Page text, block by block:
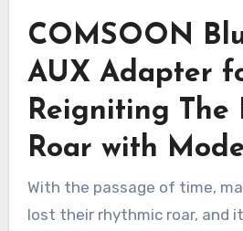
COMSOON
AUX Adapter
Reigniting The
Roar with
With the passage of time, many retro cars have
lost their rhythmic roar, and